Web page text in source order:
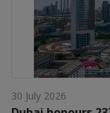
30 July 2026